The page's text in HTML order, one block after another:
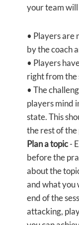
your team will
• Players are
by the coach
• Players
right from the
• The
players mind
state. This
the rest of the
Plan a topic-
before the
about the
and what you
end of the
attacking,